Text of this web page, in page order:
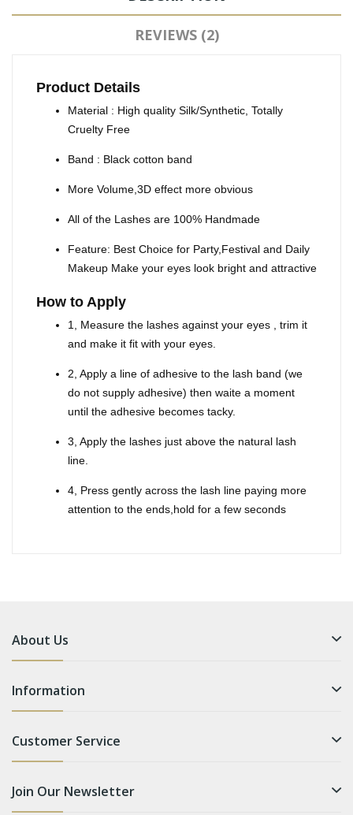
REVIEWS (2)
Product Details
Material : High quality Silk/Synthetic, Totally
Cruelty Free
Band : Black cotton band
More Volume,3D effect more obvious
All of the Lashes are 100% Handmade
Feature: Best Choice for Party,Festival and Daily
Makeup Make your eyes look bright and attractive
How to Apply
1, Measure the lashes against your eyes , trim it
and make it fit with your eyes.
2, Apply a line of adhesive to the lash band (we
do not supply adhesive) then waite a moment
until the adhesive becomes tacky.
3, Apply the lashes just above the natural lash
line.
4, Press gently across the lash line paying more
attention to the ends,hold for a few seconds
About Us
Information
Customer Service
Join Our Newsletter